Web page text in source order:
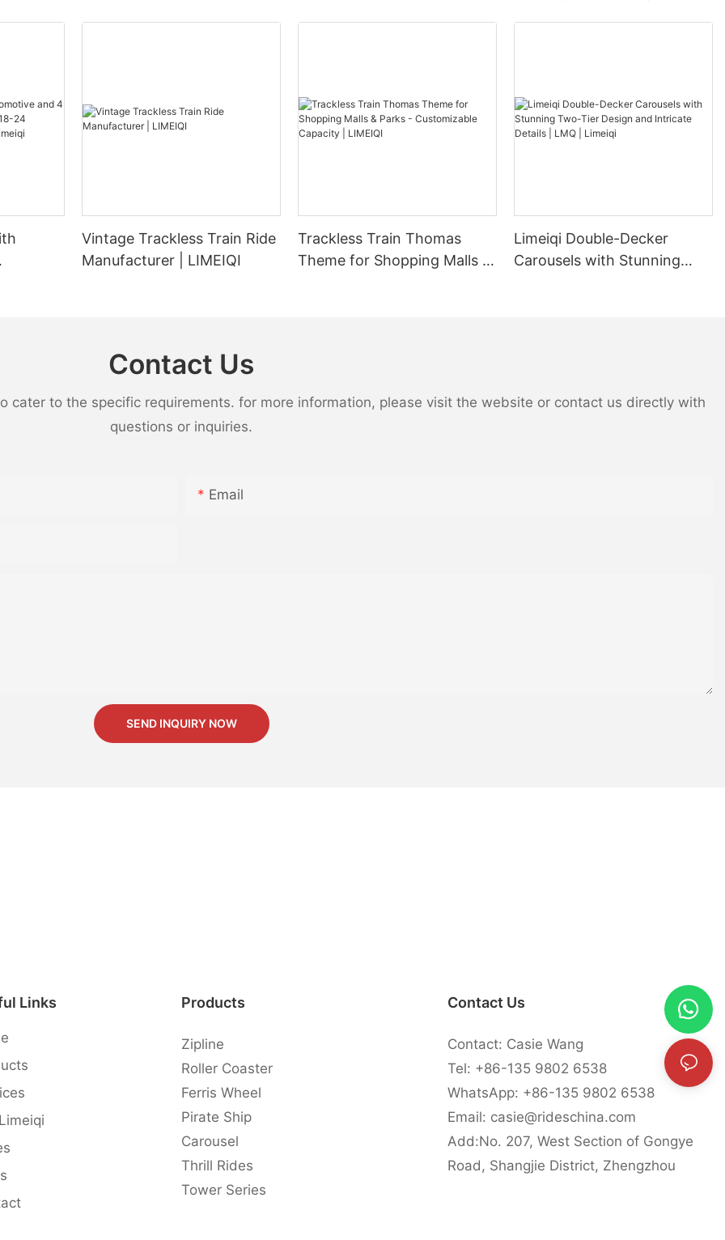
Vintage Trackless Train Ride
Manufacturer | LIMEIQI
Trackless Train Thomas
Theme for Shopping Malls &
Limeiqi Double-Decker
Carousels with Stunning
Contact Us
cater to the specific requirements. for more information, please visit the website or contact us directly with
questions or inquiries.
Email
SEND INQUIRY NOW
Links Products
Zipline
Roller Coaster
Ferris Wheel
Pirate Ship
Carousel
Thrill Rides
Tower Series
Contact Us
Contact: Casie Wang
Tel: +86-135 9802 6538
WhatsApp: +86-135 9802 6538
Email: casie@rideschina.com
Add:No. 207, West Section of Gongye
Road, Shangjie District, Zhengzhou